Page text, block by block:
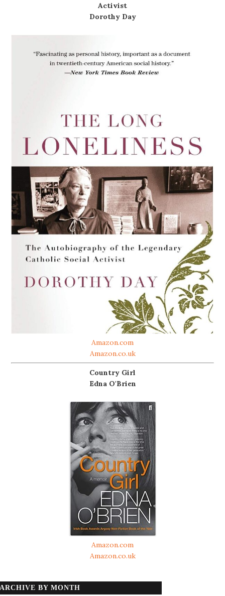
Activist
Dorothy Day
Amazon.com
Amazon.co.uk
Country Girl
Edna O'Brien
Amazon.com
Amazon.co.uk
ARCHIVE BY MONTH